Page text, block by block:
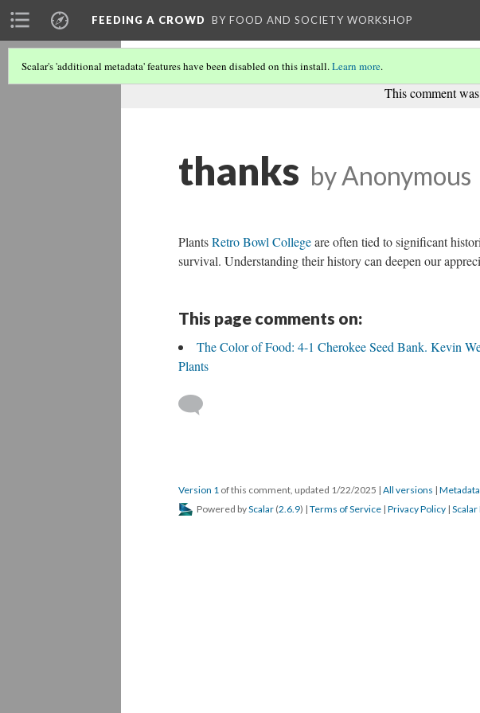
FEEDING A CROWD BY FOOD AND SOCIETY WORKSHOP
This comment
Scalar's 'additional metadata' features have been disabled on this install.Learn more.
thanks by Anonymous
PlantsRetro Bowl Collegeare often tied to significant
survival. Understanding their history can deepen our
This page comments on:
The Color of Food: 4-1 Cherokee Seed Bank. Kevin
Plants
Version 1 of this comment, updated 1/22/2025 | All versions | Metadata
Powered byScalar (2.6.9) | Terms of Service | Privacy Policy |